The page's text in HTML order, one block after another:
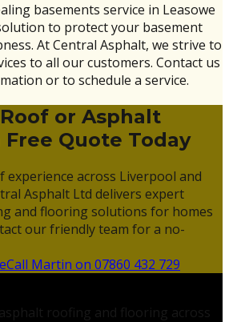
basements service in Leasowe
to protect your basement
At Central Asphalt, we strive to
to all our customers. Contact us
or to schedule a service.
or Asphalt
Free Quote Today
experience across Liverpool and
Asphalt Ltd delivers expert
and flooring solutions for homes
our friendly team for a no-
Call Martin on 07860 432 729